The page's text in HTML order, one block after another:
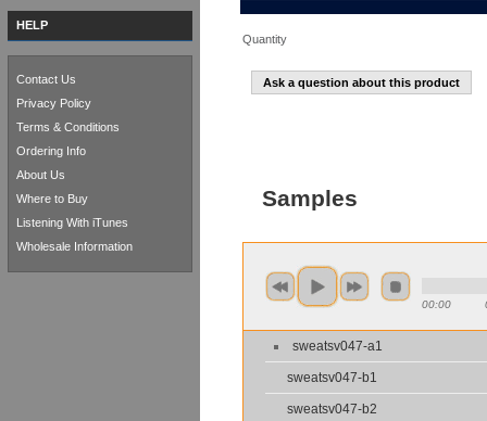
Quantity
Ask a question about this product
Samples
00:00
sweatsv047-a1
sweatsv047-b1
sweatsv047-b2
HELP
Contact Us
Privacy Policy
Terms & Conditions
Ordering Info
About Us
Where to Buy
Listening With iTunes
Wholesale Information